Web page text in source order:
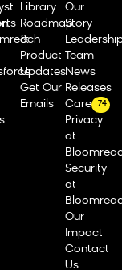
Library
Roadmap
&
Product
Updates
Get Our
Emails
Our
Story
Team
News
Releases
Careers
74
Privacy
at
Security
at
Our
Impact
Contact
Us